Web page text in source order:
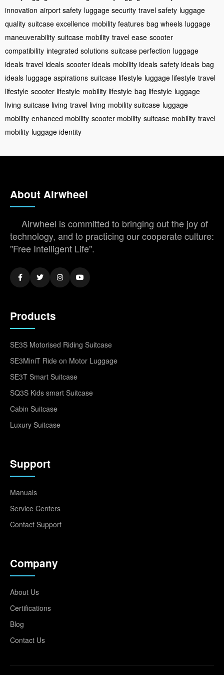
innovation airport safety luggage security travel safety luggage
quality suitcase excellence mobility features bag wheels luggage
maneuverability suitcase mobility travel ease scooter
compatibility integrated solutions suitcase perfection luggage
ideals travel ideals scooter ideals mobility ideals safety ideals bag
ideals luggage aspirations suitcase lifestyle luggage lifestyle travel
lifestyle scooter lifestyle mobility lifestyle bag lifestyle luggage
living suitcase living travel living mobility suitcase luggage
mobility enhanced mobility scooter mobility suitcase mobility travel
mobility luggage identity
About Airwheel
Airwheel is committed to bringing out the joy of
technology, and to practicing our cooperate culture:
"Free Intelligent Life".
Products
SE3S Motorised Riding Suitcase
SE3MiniT Ride on Motor Luggage
SE3T Smart Suitcase
SQ3S Kids smart Suitcase
Cabin Suitcase
Luxury Suitcase
Support
Manuals
Service Centers
Contact Support
Company
About Us
Certifications
Blog
Contact Us